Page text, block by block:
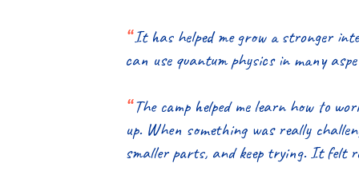
“It has helped me grow a stronger
can use quantum physics in many
“The camp helped me learn how to
up. When something was really
smaller parts, and keep trying. It felt